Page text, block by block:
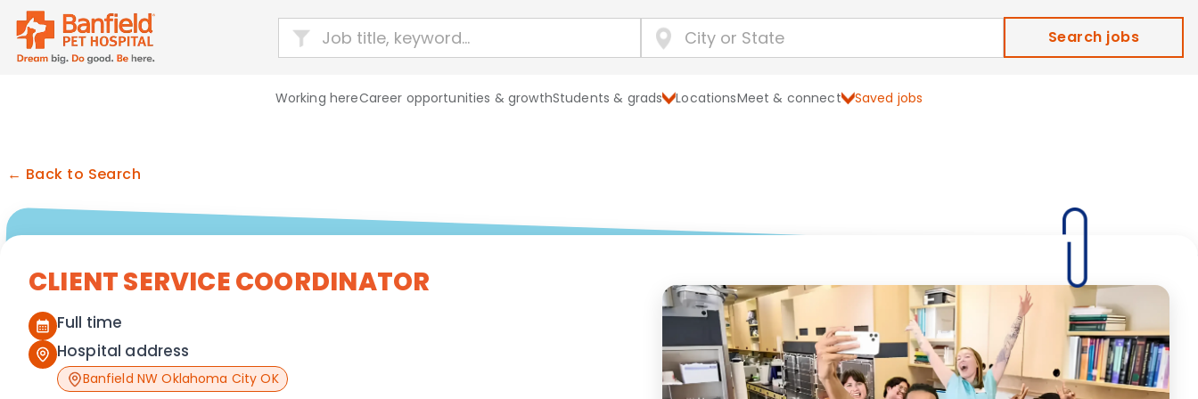
Search jobs
Working hereCareer opportunities & growthStudents & grads LocationsMeet & connect Saved jobs
← Back to Search
CLIENT SERVICE COORDINATOR
Full time
Hospital address
Banfield NW Oklahoma City OK